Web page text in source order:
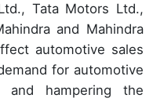
Tata Motors Ltd.,
and Mahindra
automotive sales
for automotive
and hampering the